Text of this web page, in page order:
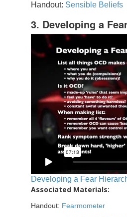
Handout: Sensible Beliefs
3. Developing a
Developing a Fear
Associated Materials:
Handout: Fearmometer